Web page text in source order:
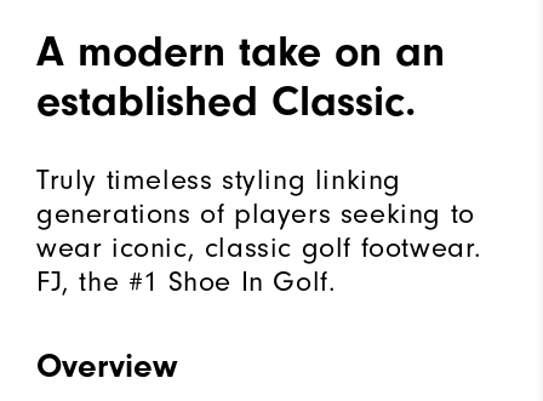
A modern take on an
established Classic.
Truly timeless styling linking
generations of players seeking to
wear iconic, classic golf footwear.
FJ, the #1 Shoe In Golf.
Overview